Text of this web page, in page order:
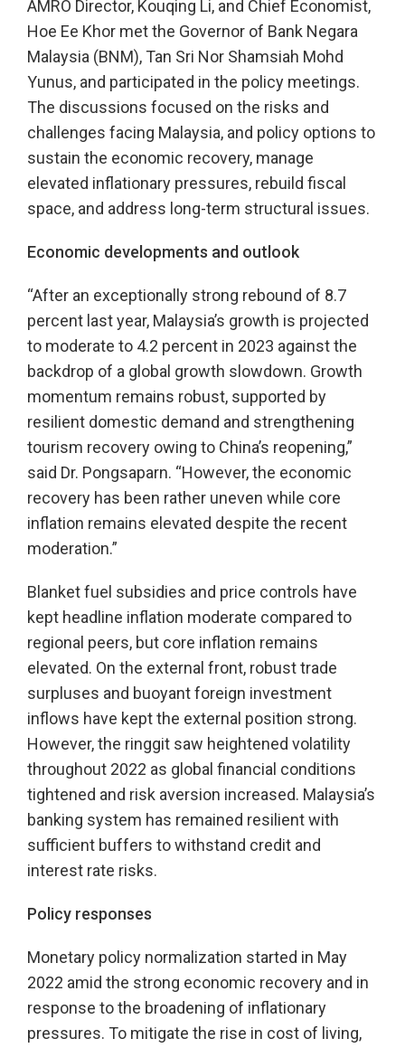
AMRO Director, Kouqing Li, and Chief Economist,
Hoe Ee Khor met the Governor of Bank Negara
Malaysia (BNM), Tan Sri Nor Shamsiah Mohd
Yunus, and participated in the policy meetings.
The discussions focused on the risks and
challenges facing Malaysia, and policy options to
sustain the economic recovery, manage
elevated inflationary pressures, rebuild fiscal
space, and address long-term structural issues.
Economic developments and outlook
“After an exceptionally strong rebound of 8.7
percent last year, Malaysia’s growth is projected
to moderate to 4.2 percent in 2023 against the
backdrop of a global growth slowdown. Growth
momentum remains robust, supported by
resilient domestic demand and strengthening
tourism recovery owing to China’s reopening,”
said Dr. Pongsaparn. “However, the economic
recovery has been rather uneven while core
inflation remains elevated despite the recent
moderation.”
Blanket fuel subsidies and price controls have
kept headline inflation moderate compared to
regional peers, but core inflation remains
elevated. On the external front, robust trade
surpluses and buoyant foreign investment
inflows have kept the external position strong.
However, the ringgit saw heightened volatility
throughout 2022 as global financial conditions
tightened and risk aversion increased. Malaysia’s
banking system has remained resilient with
sufficient buffers to withstand credit and
interest rate risks.
Policy responses
Monetary policy normalization started in May
2022 amid the strong economic recovery and in
response to the broadening of inflationary
pressures. To mitigate the rise in cost of living,